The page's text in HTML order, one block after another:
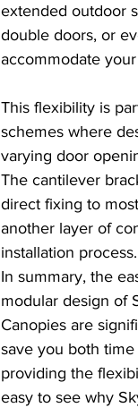
extended outdoor
double doors, or
accommodate
This flexibility is
schemes where
varying door
The cantilever
direct fixing to
another layer of
installation process.
In summary, the
modular design of
Canopies are
save you both
providing the
easy to see why